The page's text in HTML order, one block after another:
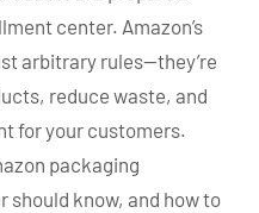
center. Amazon’s
arbitrary rules—they’re
reduce waste, and
for your customers.
packaging
should know, and how to